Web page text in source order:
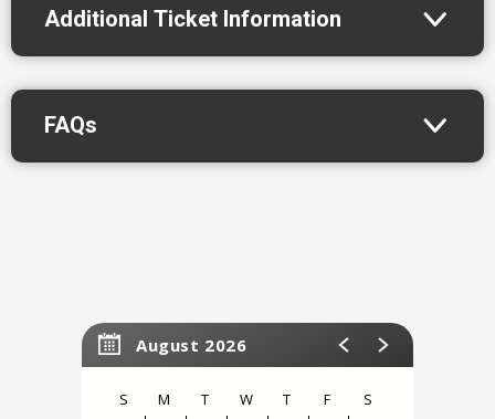
of Country Music Awards. Known for her rich vocals and
heartfelt performances, she continues to connect with fans
Additional Ticket Information
FAQs
August 2026
S M T W T F S